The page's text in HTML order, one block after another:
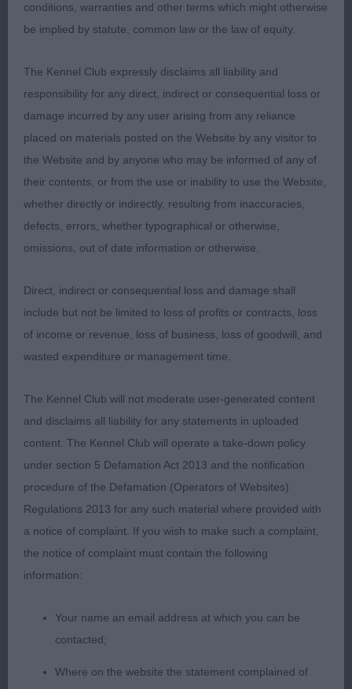
Pleasing outline on this black and white dog.
Masculine head of good proportions, strong
angles. Standing on well boned legs, still to drop
in to his chest but that will come as he matures.
Strong in topline just a shade long. Moved out well
to take this place.
3. Chanderhill Alfredo
Yearling Dog
Black boy of good type and balance, correct in
outline and very well balanced throughout, just a
tad soft in topline. Lovely headpiece, good
these were used to advantage with his
mischievous expression. Short, strong neck and
good front assembly, straight front legs and nice
tight feet. Ribs well sprung and back to a firm and
proportioned loin. Good finish to croup and
quarters well developed, correct coat texture and
had a very good side gait, covering the ground
evenly but just needed a little more enthusiasm.
2. Josalyn Roldan El Mago
Brown dog who hadn't got the ring presence of
conditions, warranties and other terms which might otherwise
be implied by statute, common law or the law of equity.
The Kennel Club expressly disclaims all liability and
responsibility for any direct, indirect or consequential loss or
damage incurred by any user arising from any reliance
placed on materials posted on the Website by any visitor to
the Website and by anyone who may be informed of any of
their contents, or from the use or inability to use the Website,
whether directly or indirectly, resulting from inaccuracies,
defects, errors, whether typographical or otherwise,
omissions, out of date information or otherwise.
Direct, indirect or consequential loss and damage shall
include but not be limited to loss of profits or contracts, loss
of income or revenue, loss of business, loss of goodwill, and
wasted expenditure or management time.
The Kennel Club will not moderate user-generated content
and disclaims all liability for any statements in uploaded
content. The Kennel Club will operate a take-down policy
under section 5 Defamation Act 2013 and the notification
procedure of the Defamation (Operators of Websites)
Regulations 2013 for any such material where provided with
a notice of complaint. If you wish to make such a complaint,
the notice of complaint must contain the following
information:
Your name an email address at which you can be
contacted;
Where on the website the statement complained of